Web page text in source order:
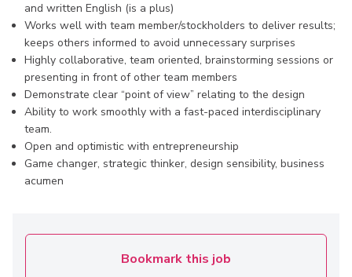
and written English (is a plus)
Works well with team member/stockholders to deliver results;
keeps others informed to avoid unnecessary surprises
Highly collaborative, team oriented, brainstorming sessions or
presenting in front of other team members
Demonstrate clear “point of view” relating to the design
Ability to work smoothly with a fast-paced interdisciplinary
team.
Open and optimistic with entrepreneurship
Game changer, strategic thinker, design sensibility, business
acumen
Bookmark this job